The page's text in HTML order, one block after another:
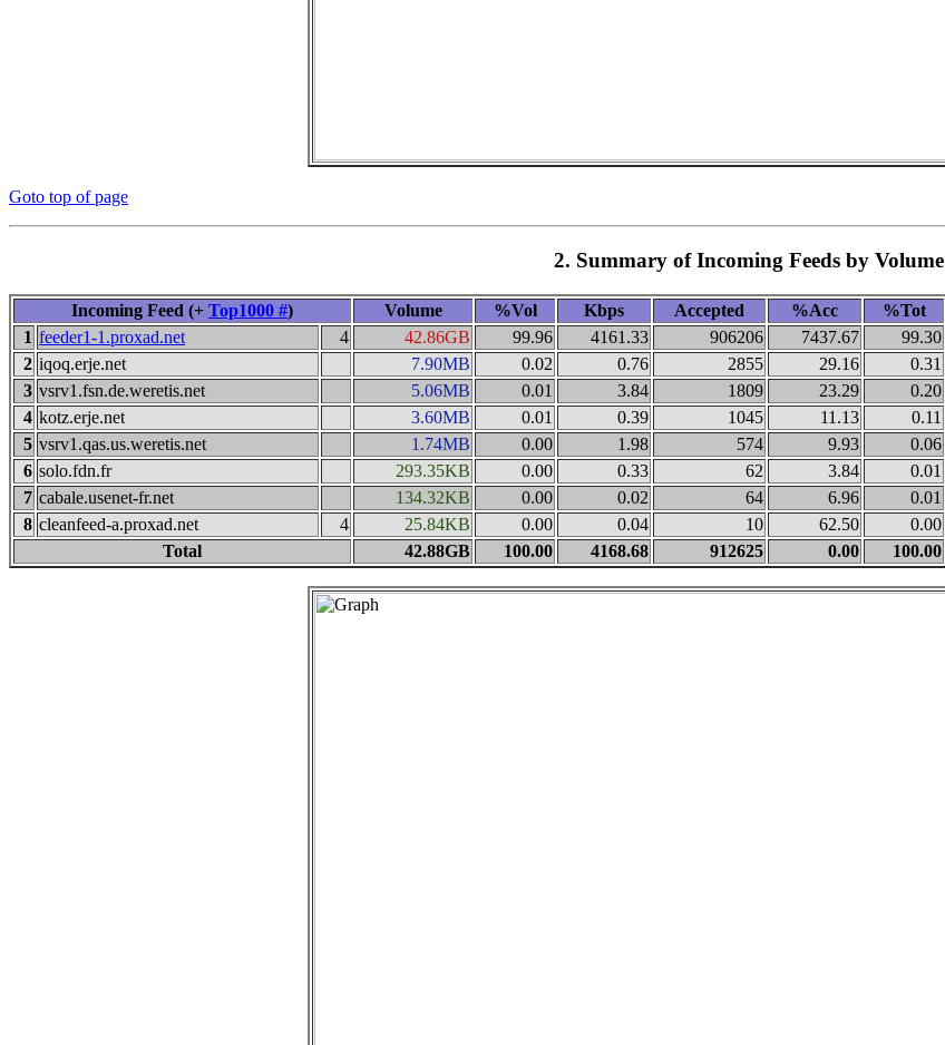
Goto top of page
2. Summary of Incoming Feeds by Volume
Incoming Feed (+ Top1000 #) Volume %Vol Kbps Accepted %Acc %Tot
1 feeder1-1.proxad.net 4 42.86GB 99.96 4161.33 906206 7437.67 99.30
2 iqoq.erje.net 7.90MB 0.02 0.76 2855 29.16 0.31
3 vsrv1.fsn.de.weretis.net 5.06MB 0.01 3.84 1809 23.29 0.20
4 kotz.erje.net 3.60MB 0.01 0.39 1045 11.13 0.11
5 vsrv1.qas.us.weretis.net 1.74MB 0.00 1.98 574 9.93 0.06
6 solo.fdn.fr 293.35KB 0.00 0.33 62 3.84 0.01
7 cabale.usenet-fr.net 134.32KB 0.00 0.02 64 6.96 0.01
8 cleanfeed-a.proxad.net 4 25.84KB 0.00 0.04 10 62.50 0.00
Total
42.88GB 100.00 4168.68 912625 0.00 100.00